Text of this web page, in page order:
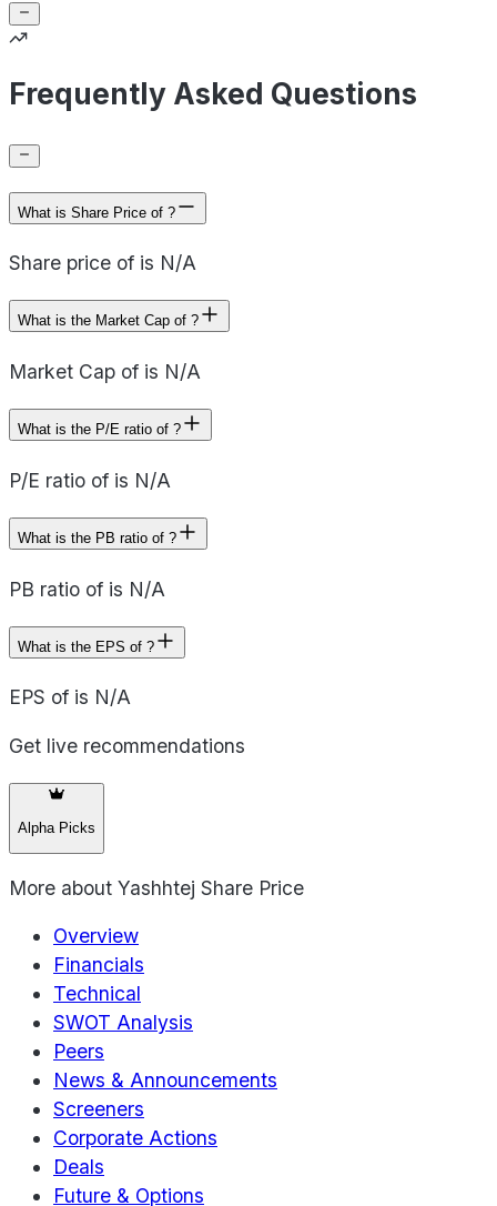
Frequently Asked Questions
What is Share Price of ?
Share price of is N/A
What is the Market Cap of ?
Market Cap of is N/A
What is the P/E ratio of ?
P/E ratio of is N/A
What is the PB ratio of ?
PB ratio of is N/A
What is the EPS of ?
EPS of is N/A
Get live recommendations
Alpha Picks
More about Yashhtej Share Price
Overview
Financials
Technical
SWOT Analysis
Peers
News & Announcements
Screeners
Corporate Actions
Deals
Future & Options